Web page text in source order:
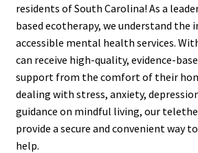
residents of South Carolina! As a
based ecotherapy, we understand the
accessible mental health services.
can receive high-quality, evidence-
support from the comfort of their
dealing with stress, anxiety,
guidance on mindful living, our
provide a secure and convenient way
help.